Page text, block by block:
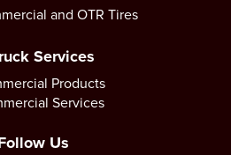
and OTR Tires
Services
Products
Services
Us